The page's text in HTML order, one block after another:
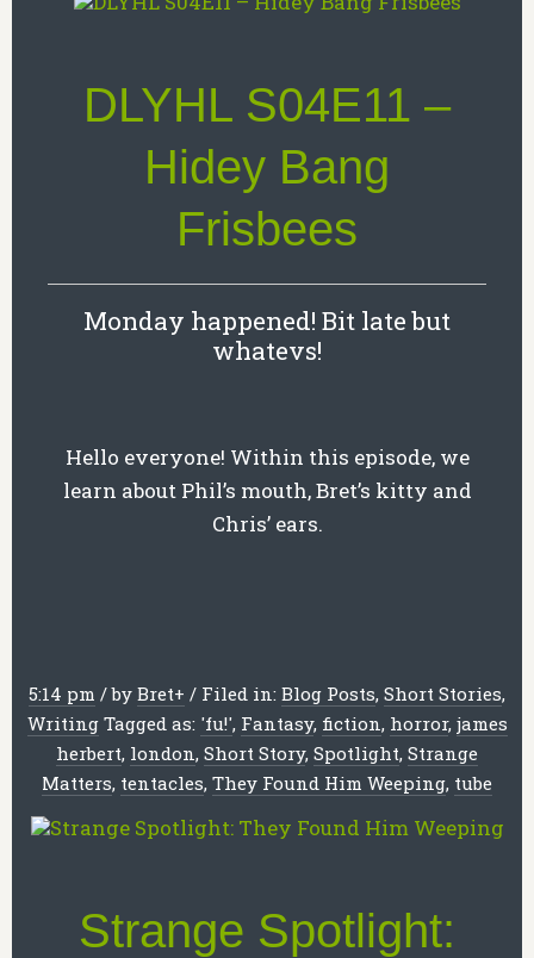
DLYHL S04E11 –
Hidey Bang
Frisbees
Monday happened! Bit late but
whatevs!
Hello everyone! Within this episode, we
learn about Phil’s mouth, Bret’s kitty and
Chris’ ears.
5:14 pm /by Bret+ / Filed in: Blog Posts, Short Stories,
Writing Tagged as: 'fu!', Fantasy, fiction, horror, james
herbert, london, Short Story, Spotlight, Strange
Matters, tentacles, They Found Him Weeping, tube
Strange Spotlight: